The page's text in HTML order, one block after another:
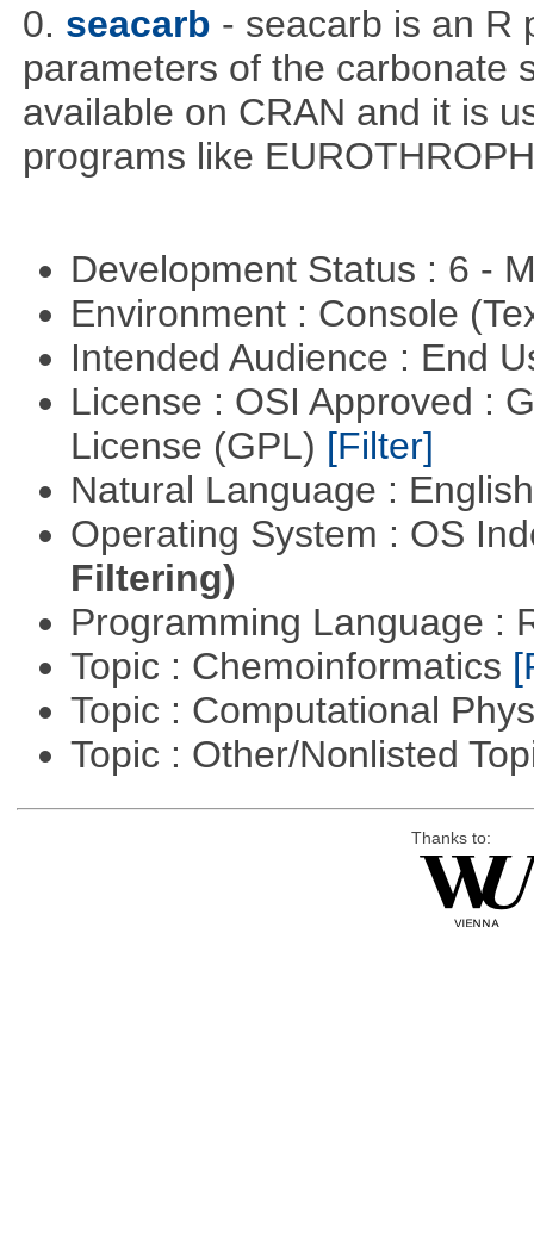
0. seacarb - seacarb is an R
parameters of the carbonate
available on CRAN and it is
programs like
Development Status : 6 -
Environment : Console
Intended Audience : End
License : OSI Approved :
License (GPL) [Filter]
Natural Language :
Operating System : OS
Filtering)
Programming Language :
Topic : Chemoinformatics
Topic : Computational
Topic : Other/Nonlisted
Thanks to: